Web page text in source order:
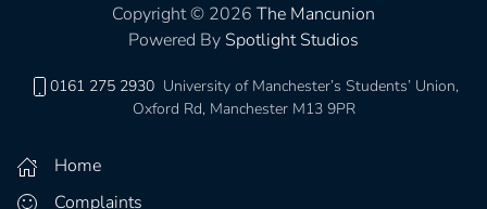
Copyright © 2026 The Mancunion
Powered By Spotlight Studios
0161 275 2930 University of Manchester’s Students’ Union,
Oxford Rd, Manchester M13 9PR
Home
Complaints